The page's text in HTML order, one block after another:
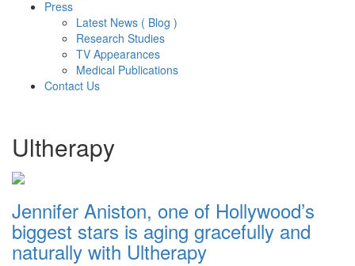
Press
Latest News ( Blog )
Research Studies
TV Appearances
Medical Publications
Contact Us
Ultherapy
Jennifer Aniston, one of Hollywood’s
biggest stars is aging gracefully and
naturally with Ultherapy